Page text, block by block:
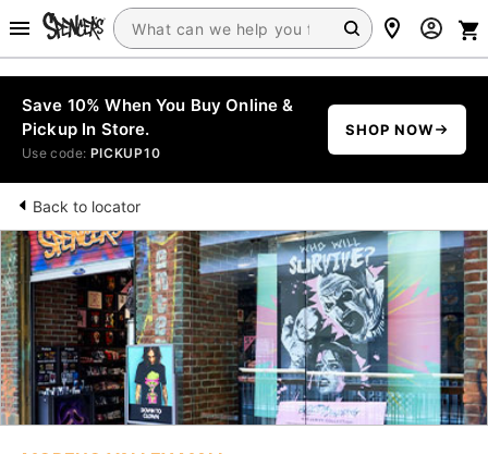
Save 10% When You Buy Online &
Pickup In Store.
Use code: PICKUP10
SHOP NOW
Back to locator